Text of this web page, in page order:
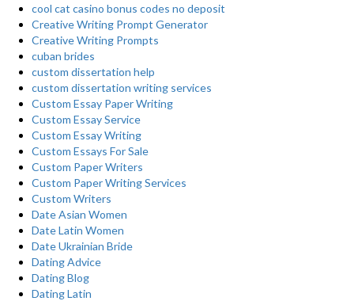
cool cat casino bonus codes no deposit
Creative Writing Prompt Generator
Creative Writing Prompts
cuban brides
custom dissertation help
custom dissertation writing services
Custom Essay Paper Writing
Custom Essay Service
Custom Essay Writing
Custom Essays For Sale
Custom Paper Writers
Custom Paper Writing Services
Custom Writers
Date Asian Women
Date Latin Women
Date Ukrainian Bride
Dating Advice
Dating Blog
Dating Latin